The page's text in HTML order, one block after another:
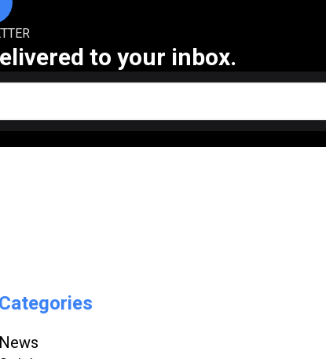
to your inbox.
Categories
News